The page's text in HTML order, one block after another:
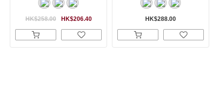
HK$206.40
HK$258.00 HK$288.00